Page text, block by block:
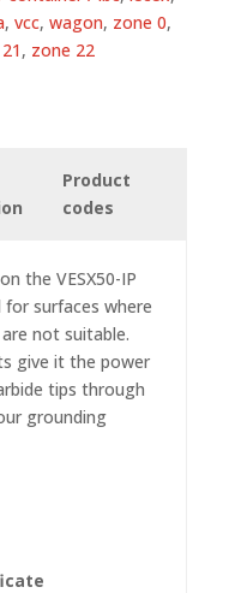
, vcc, wagon, zone 0,
, zone 22
Product
codes
the VESX50-IP
for surfaces where
not suitable.
give it the power
tips through
grounding